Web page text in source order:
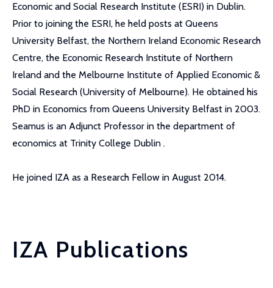
Economic and Social Research Institute (ESRI) in Dublin.
Prior to joining the ESRI, he held posts at Queens
University Belfast, the Northern Ireland Economic Research
Centre, the Economic Research Institute of Northern
Ireland and the Melbourne Institute of Applied Economic &
Social Research (University of Melbourne). He obtained his
PhD in Economics from Queens University Belfast in 2003.
Seamus is an Adjunct Professor in the department of
economics at Trinity College Dublin .
He joined IZA as a Research Fellow in August 2014.
IZA Publications